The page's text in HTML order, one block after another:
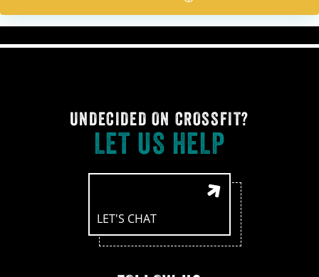
UNDECIDED ON CROSSFIT?
LET US HELP
LET'S CHAT